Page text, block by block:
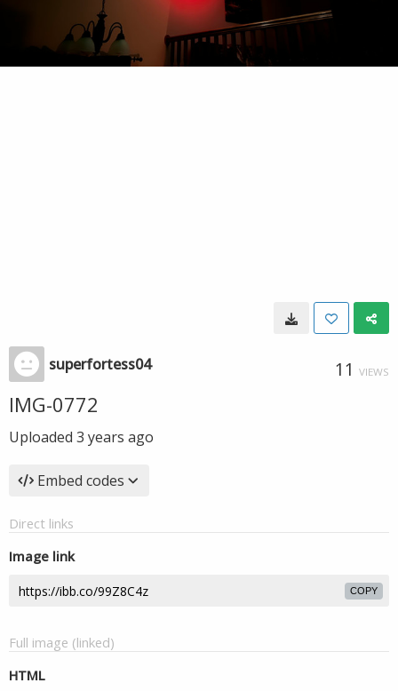
superfortess04 11 VIEWS
IMG-0772
Uploaded 3 years ago
Embed codes
Direct links
Image link
COPY
Full image (linked)
HTML